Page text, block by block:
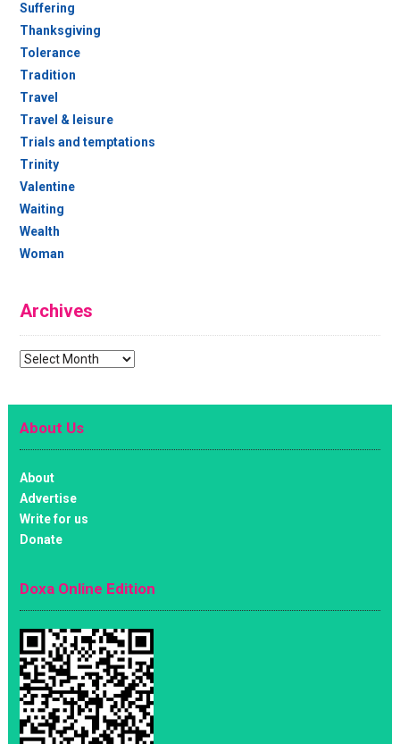
Suffering
Thanksgiving
Tolerance
Tradition
Travel
Travel & leisure
Trials and temptations
Trinity
Valentine
Waiting
Wealth
Woman
Archives
Archives
About Us
About
Advertise
Write for us
Donate
Doxa Online Edition